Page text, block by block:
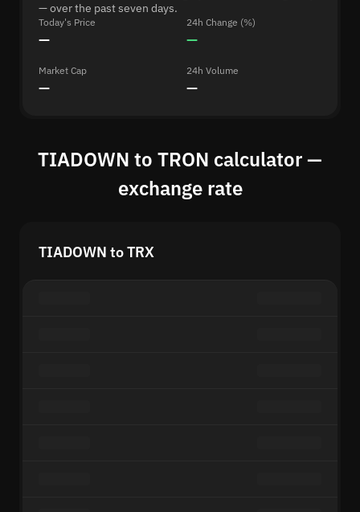
— over the past seven days.
Today's Price
—
24h Change (%)
—
Market Cap
—
24h Volume
—
TIADOWN to TRON calculator —
exchange rate
TIADOWN to TRX